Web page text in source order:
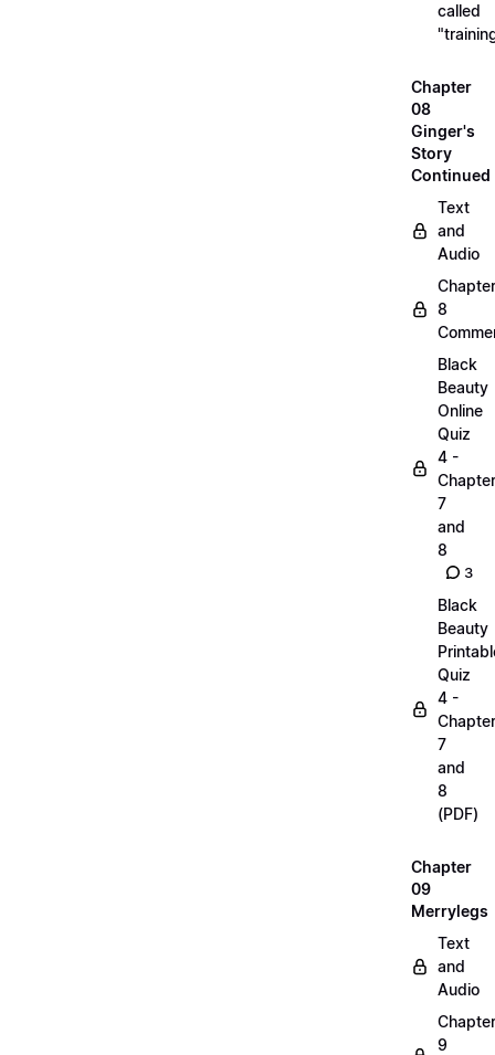
called
Chapter
08
Ginger's
Story
Continued
Text
and
Audio
Chapter
8
Black
Beauty
Online
Quiz
4 -
7
and
8
3
Black
Beauty
Quiz
4 -
7
and
8
(PDF)
Chapter
09
Merrylegs
Text
and
Audio
Chapter
9